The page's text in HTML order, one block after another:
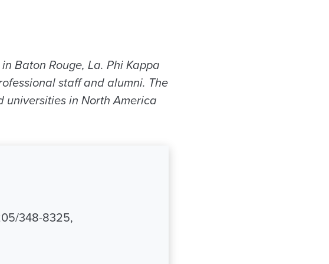
Baton Rouge, La. Phi Kappa
staff and alumni. The
universities in North America
348-8325,